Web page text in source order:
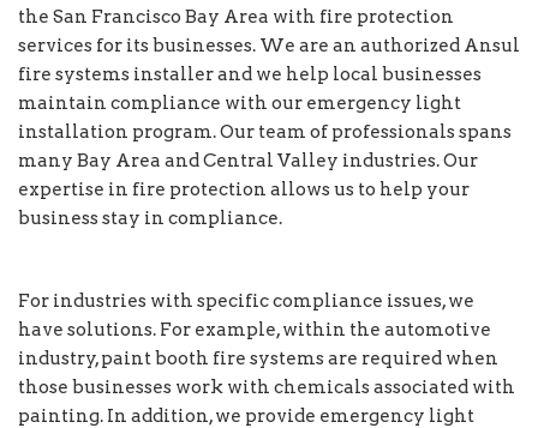
the San Francisco Bay Area with fire protection
services for its businesses. We are an authorized Ansul
fire systems installer and we help local businesses
maintain compliance with our emergency light
installation program. Our team of professionals spans
many Bay Area and Central Valley industries. Our
expertise in fire protection allows us to help your
business stay in compliance.
For industries with specific compliance issues, we
have solutions. For example, within the automotive
industry, paint booth fire systems are required when
those businesses work with chemicals associated with
painting. In addition, we provide emergency light